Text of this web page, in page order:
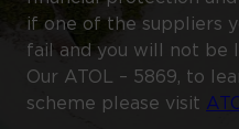
if one of the suppliers
fail and you will not be
Our ATOL – 5869, to
scheme please visit